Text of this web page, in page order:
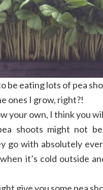
be eating lots of pea
ones I grow, right?!
your own, I think you
shoots might not
go with absolutely
it’s cold outside